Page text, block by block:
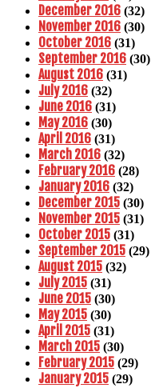
December 2016 (32)
November 2016 (30)
October 2016 (31)
September 2016 (30)
August 2016 (31)
July 2016 (32)
June 2016 (31)
May 2016 (30)
April 2016 (31)
March 2016 (32)
February 2016 (28)
January 2016 (32)
December 2015 (30)
November 2015 (31)
October 2015 (31)
September 2015 (29)
August 2015 (32)
July 2015 (31)
June 2015 (30)
May 2015 (30)
April 2015 (31)
March 2015 (30)
February 2015 (29)
January 2015 (29)